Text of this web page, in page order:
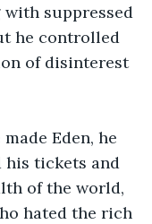
with suppressed
he controlled
of disinterest
Eden, he
his tickets and
of the world,
hated the rich